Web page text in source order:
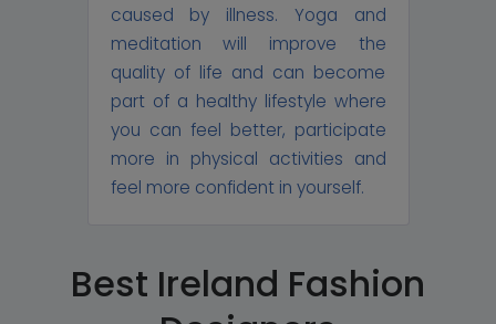
caused by illness. Yoga and
meditation will improve the
quality of life and can become
part of a healthy lifestyle where
you can feel better, participate
more in physical activities and
feel more confident in yourself.
Best Ireland Fashion